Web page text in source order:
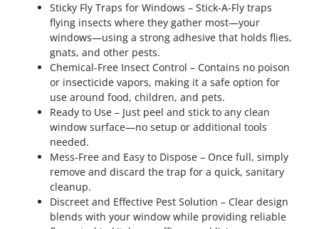
Sticky Fly Traps for Windows – Stick-A-Fly traps
flying insects where they gather most—your
windows—using a strong adhesive that holds flies,
gnats, and other pests.
Chemical-Free Insect Control – Contains no poison
or insecticide vapors, making it a safe option for
use around food, children, and pets.
Ready to Use – Just peel and stick to any clean
window surface—no setup or additional tools
needed.
Mess-Free and Easy to Dispose – Once full, simply
remove and discard the trap for a quick, sanitary
cleanup.
Discreet and Effective Pest Solution – Clear design
blends with your window while providing reliable